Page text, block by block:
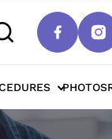
PHOTOS